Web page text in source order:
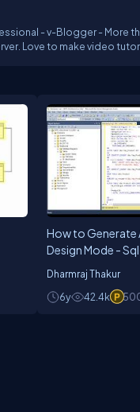
- v-Blogger - More
Love to make video
that best way of learning
How to Generate
Design Mode -
Studio
Dharmraj Thakur
6y
42.4k